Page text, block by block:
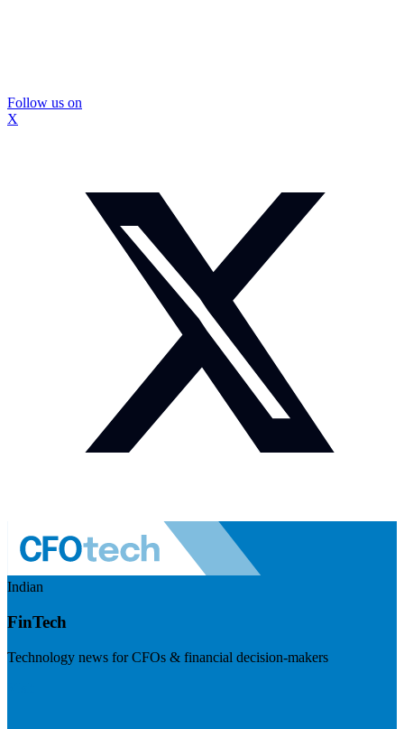
Follow us on
X
Indian
FinTech
Technology news for CFOs & financial decision-makers